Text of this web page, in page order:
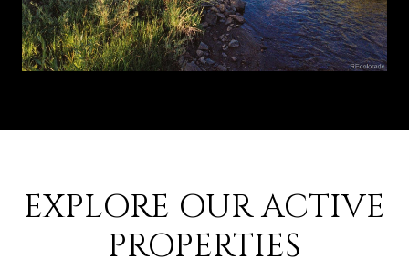
EXPLORE OUR ACTIVE
PROPERTIES